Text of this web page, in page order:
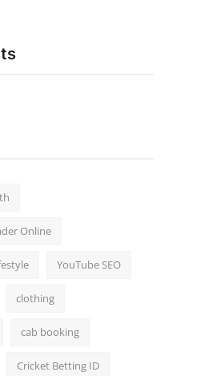
Online
YouTube SEO
clothing
cab booking
Cricket Betting ID